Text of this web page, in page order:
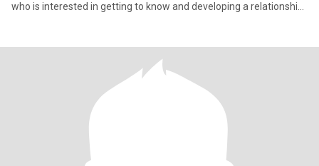
who is interested in getting to know and developing a relationship